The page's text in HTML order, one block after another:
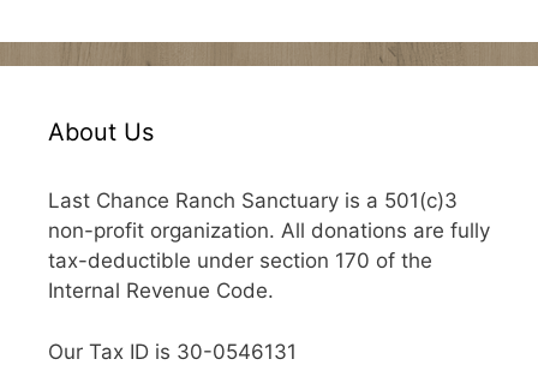
About Us
Last Chance Ranch Sanctuary is a 501(c)3
non-profit organization. All donations are fully
tax-deductible under section 170 of the
Internal Revenue Code.
Our Tax ID is 30-0546131